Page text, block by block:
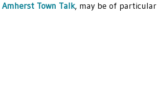
Amherst Town Talk, may be of particular